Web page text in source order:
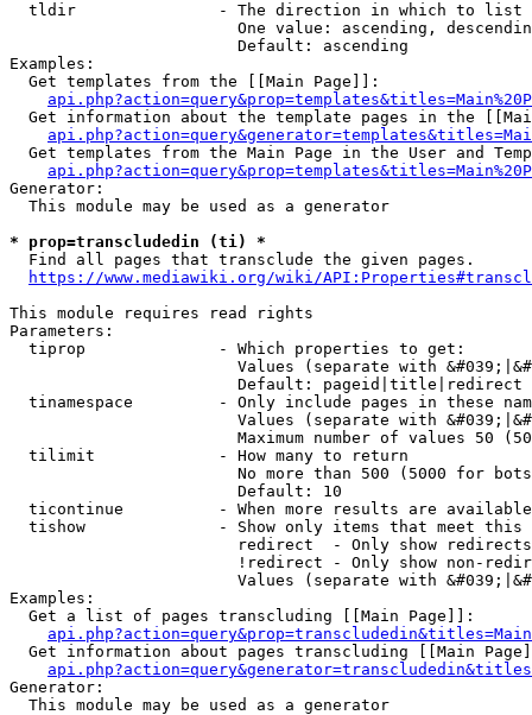
  tldir               - The direction in which to list
One value: ascending,
                        Default: ascending
Examples:
  Get templates from the [[Main Page]]:
Get information about the template pages in the
Get templates from the Main Page in the User and
Generator:
  This module may be used as a generator
* prop=transcludedin (ti) *
  Find all pages that transclude the given pages.
https://www.mediawiki.org/wiki/
This module requires read rights
Parameters:
  tiprop              - Which properties to get:
Values (separate with
                        Default: pageid|title|redirect
tinamespace         - Only include pages in these
Values (separate with
Maximum number of values 50
  tilimit             - How many to return
No more than 500 (5000 for
                        Default: 10
ticontinue          - When more results are
tishow              - Show only items that meet this
                        redirect  - Only show redirects
!redirect - Only show non-
Values (separate with
Examples:
  Get a list of pages transcluding [[Main Page]]:
Get information about pages transcluding [[Main
Generator:
  This module may be used as a generator